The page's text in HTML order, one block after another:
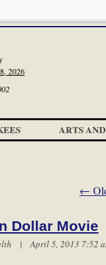
2026
ARTS
←
Dollar Movie
| April 5, 2013 7:52